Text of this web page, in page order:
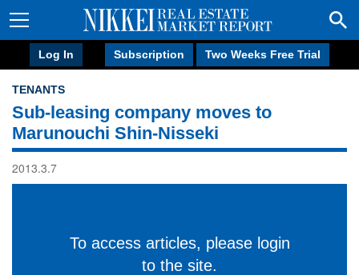
Log In Subscription Two Weeks Free Trial
TENANTS
Sub-leasing company moves to
Marunouchi Shin-Nisseki
2013.3.7
To access articles, please login
to the site.